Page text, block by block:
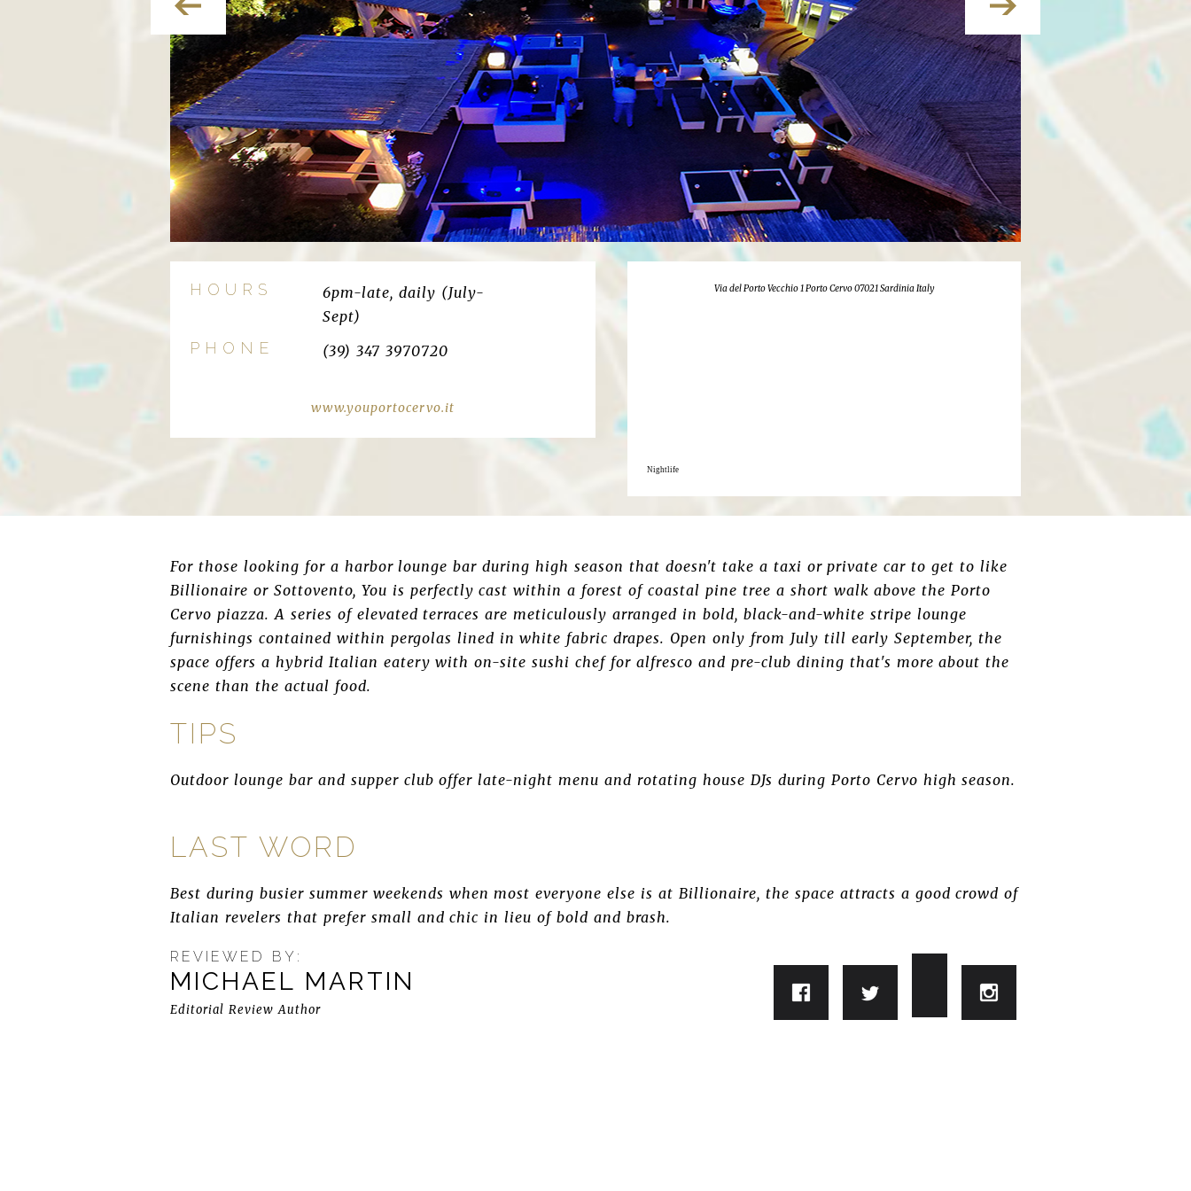
HOURS
6pm-late, daily (July-
Sept)
PHONE (39) 347 3970720
www.youportocervo.it
Via del Porto Vecchio 1 Porto Cervo 07021 Sardinia Italy
Nightlife
For those looking for a harbor lounge bar during high season that doesn't take a taxi or private car to get to like
Billionaire or Sottovento, You is perfectly cast within a forest of coastal pine tree a short walk above the Porto
Cervo piazza. A series of elevated terraces are meticulously arranged in bold, black-and-white stripe lounge
furnishings contained within pergolas lined in white fabric drapes. Open only from July till early September, the
space offers a hybrid Italian eatery with on-site sushi chef for alfresco and pre-club dining that's more about the
scene than the actual food.
TIPS
Outdoor lounge bar and supper club offer late-night menu and rotating house DJs during Porto Cervo high season.
LAST WORD
Best during busier summer weekends when most everyone else is at Billionaire, the space attracts a good crowd of
Italian revelers that prefer small and chic in lieu of bold and brash.
REVIEWED BY:
MICHAEL MARTIN
Editorial Review Author